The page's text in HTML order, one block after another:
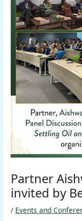
Partner
invited by
/ Events and